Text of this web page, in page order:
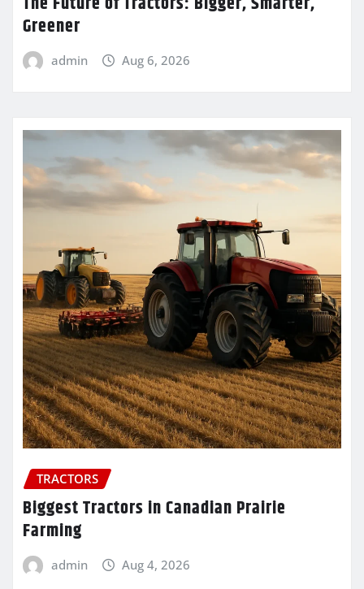
Greener
admin Aug 6, 2026
TRACTORS
Biggest Tractors in Canadian Prairie
Farming
admin Aug 4, 2026